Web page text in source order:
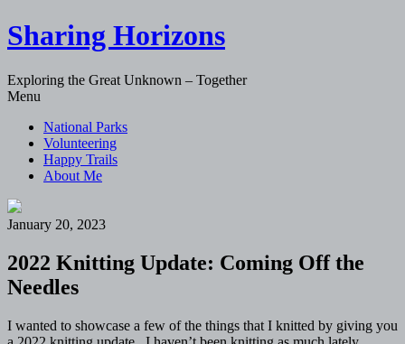
Sharing Horizons
Exploring the Great Unknown – Together
Menu
content
National Parks
Volunteering
Happy Trails
About Me
January 20, 2023
2022 Knitting Update: Coming Off the
Needles
I wanted to showcase a few of the things that I knitted by giving you